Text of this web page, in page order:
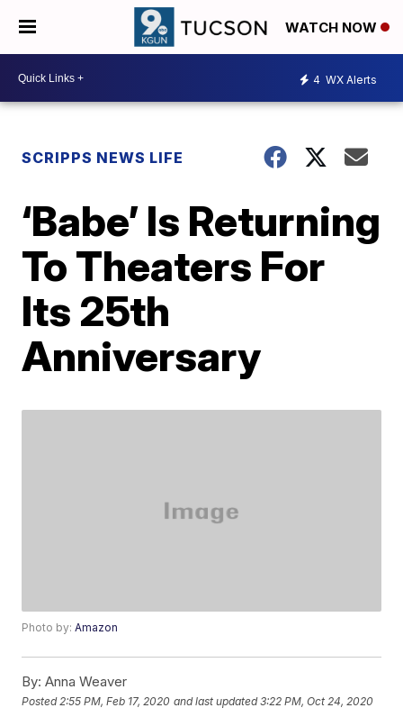
WATCH NOW
4 WX Alerts
SCRIPPS NEWS LIFE
‘Babe’ Is Returning
To Theaters For
Its 25th
Anniversary
Photo by:Amazon
By: Anna Weaver
Posted 2:55 PM, Feb 17, 2020 and last updated 3:22 PM, Oct 24, 2020